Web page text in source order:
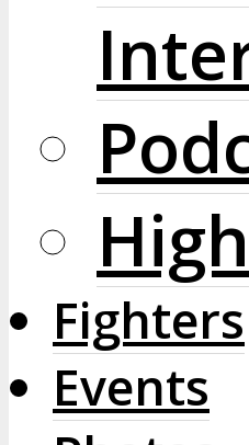
Fighters
Events